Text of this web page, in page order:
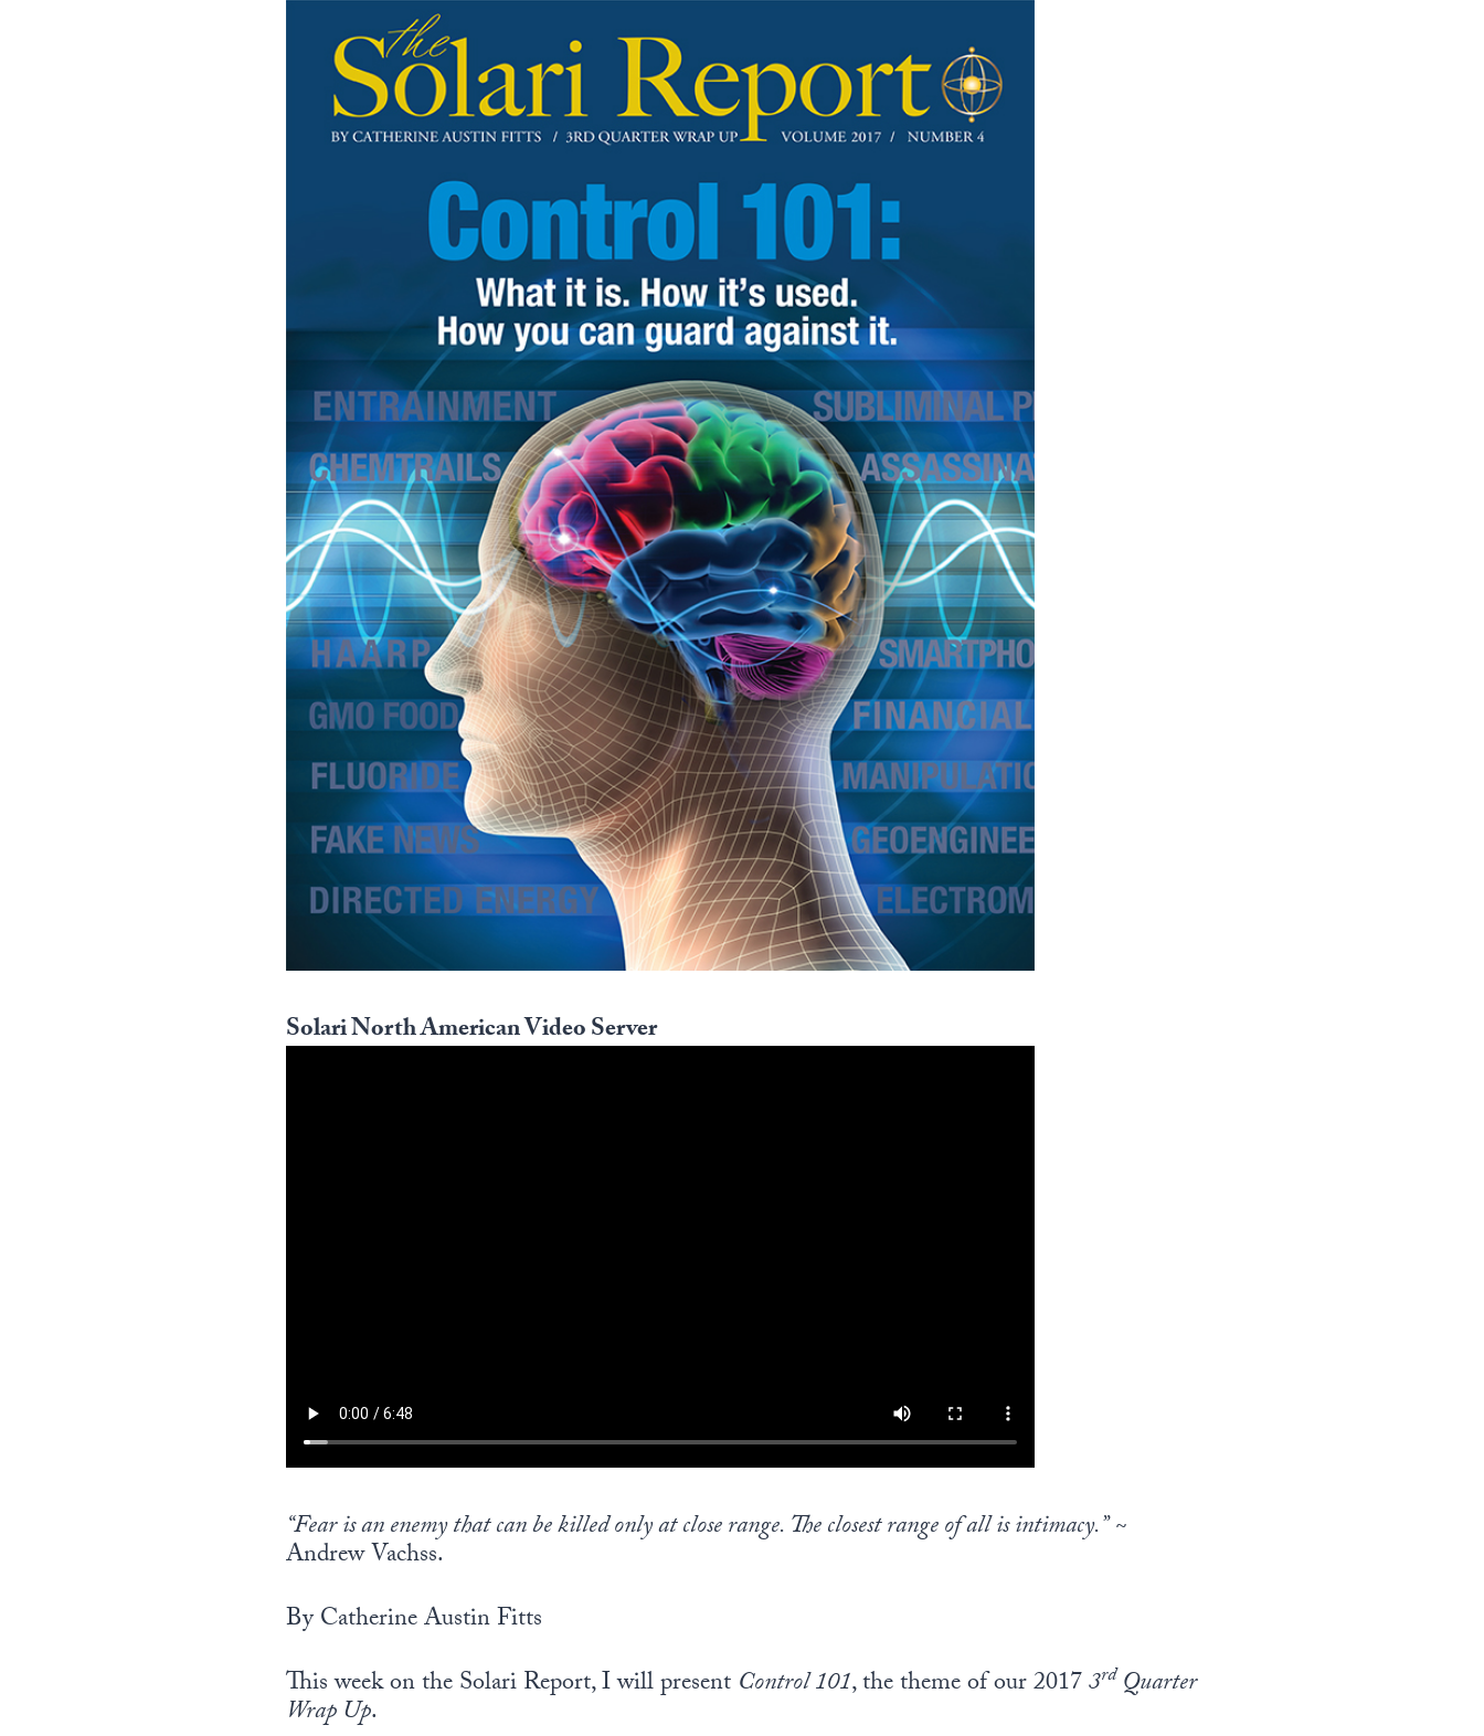
Solari North American Video Server
“Fear is an enemy that can be killed only at close range. The closest range of all is intimacy.”~
Andrew Vachss.
By Catherine Austin Fitts
This week on the Solari Report, I will present Control 101, the theme of our 20173rdQuarter
Wrap Up.